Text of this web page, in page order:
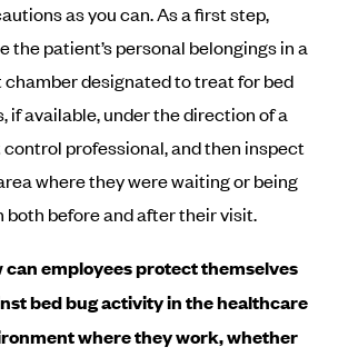
as you can. As a first step,
the patient’s personal belongings in a
chamber designated to treat for bed
if available, under the direction of a
control professional, and then inspect
where they were waiting or being
both before and after their visit.
can employees protect themselves
bed bug activity in the healthcare
where they work, whether